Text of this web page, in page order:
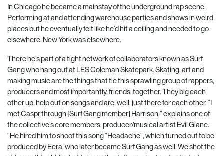
In Chicago he became a mainstay of the underground rap scene.
Performing at and attending warehouse parties and shows in weird
places but he eventually felt like he’d hit a ceiling and needed to go
elsewhere. New York was elsewhere.
There he’s part of a tight network of collaborators known as Surf
Gang who hang out at LES Coleman Skatepark. Skating, art and
making music are the things that tie this sprawling group of rappers,
producers and most importantly, friends, together. They big each
other up, help out on songs and are, well, just there for each other. “I
met Caspr through [Surf Gang member] Harrison,” explains one of
the collective’s core members, producer/musical artist Evil Giane.
“He hired him to shoot this song “Headache”, which turned out to be
produced by Eera, who later became Surf Gang as well. We shot the